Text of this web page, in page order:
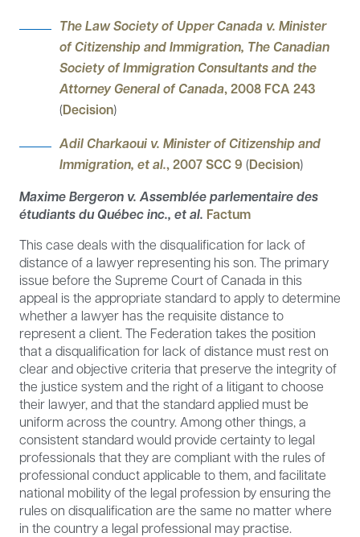
The Law Society of Upper Canada v. Minister
of Citizenship and Immigration, The Canadian
Society of Immigration Consultants and the
Attorney General of Canada, 2008 FCA 243
(Decision)
Adil Charkaoui v. Minister of Citizenship and
Immigration, et al., 2007 SCC 9 (Decision)
Maxime Bergeron v. Assemblée parlementaire des
étudiants du Québec inc., et al. Factum
This case deals with the disqualification for lack of
distance of a lawyer representing his son. The primary
issue before the Supreme Court of Canada in this
appeal is the appropriate standard to apply to determine
whether a lawyer has the requisite distance to
represent a client. The Federation takes the position
that a disqualification for lack of distance must rest on
clear and objective criteria that preserve the integrity of
the justice system and the right of a litigant to choose
their lawyer, and that the standard applied must be
uniform across the country. Among other things, a
consistent standard would provide certainty to legal
professionals that they are compliant with the rules of
professional conduct applicable to them, and facilitate
national mobility of the legal profession by ensuring the
rules on disqualification are the same no matter where
in the country a legal professional may practise.